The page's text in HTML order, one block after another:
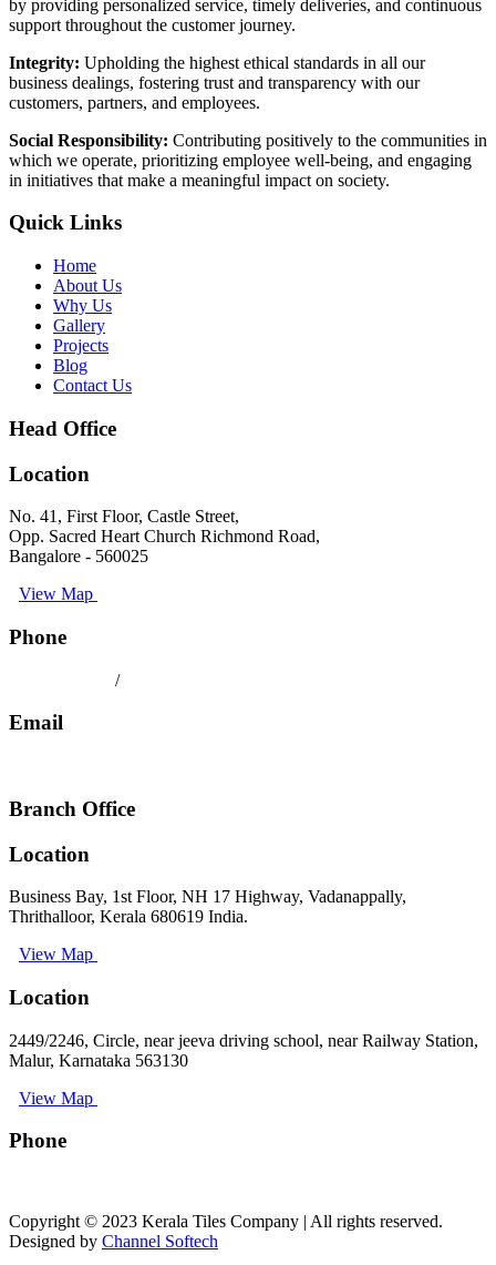
by providing personalized service, timely deliveries, and continuous
support throughout the customer journey.
Integrity: Upholding the highest ethical standards in all our
business dealings, fostering trust and transparency with our
customers, partners, and employees.
Social Responsibility: Contributing positively to the communities in
which we operate, prioritizing employee well-being, and engaging
in initiatives that make a meaningful impact on society.
Quick Links
Home
About Us
Why Us
Gallery
Projects
Blog
Contact Us
Head Office
Location
No. 41, First Floor, Castle Street,
Opp. Sacred Heart Church Richmond Road,
Bangalore - 560025
View Map
Phone
/
Email
Branch Office
Location
Business Bay, 1st Floor, NH 17 Highway, Vadanappally,
Thrithalloor, Kerala 680619 India.
View Map
Location
2449/2246, Circle, near jeeva driving school, near Railway Station,
Malur, Karnataka 563130
View Map
Phone
Copyright © 2023 Kerala Tiles Company | All rights reserved.
Designed by Channel Softech